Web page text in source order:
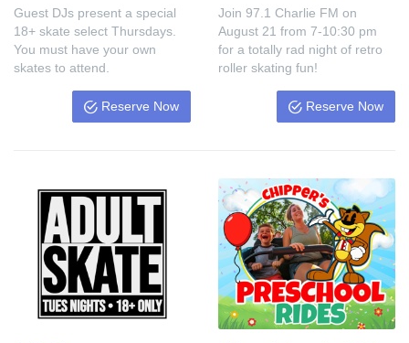
Guest DJs present a special
18+ skate select Thursdays.
You must have your own
skates to attend.
Reserve Now
Join 97.1 Charlie FM on
August 21 from 7-10:30 pm
for a totally rad night of retro
roller skating fun!
Reserve Now